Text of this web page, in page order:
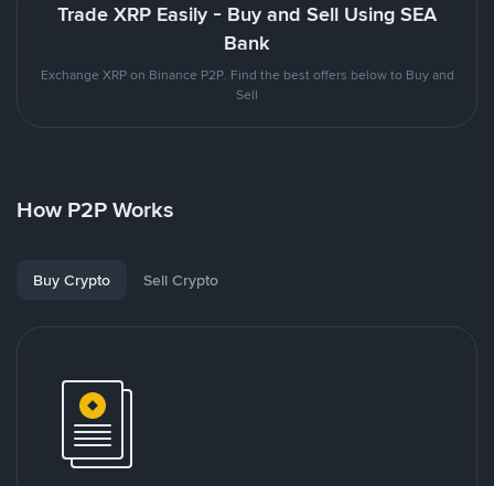
Trade XRP Easily - Buy and Sell Using SEA
Bank
Exchange XRP on Binance P2P. Find the best offers below to Buy and
Sell
How P2P Works
Buy Crypto Sell Crypto